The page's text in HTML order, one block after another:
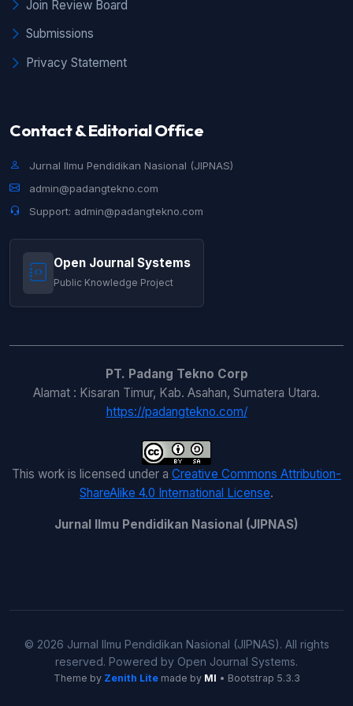
Join Review Board
Submissions
Privacy Statement
Contact & Editorial Office
Jurnal Ilmu Pendidikan Nasional (JIPNAS)
admin@padangtekno.com
Support: admin@padangtekno.com
Open Journal Systems
Public Knowledge Project
PT. Padang Tekno Corp
Alamat : Kisaran Timur, Kab. Asahan, Sumatera Utara.
https://padangtekno.com/
This work is licensed under a Creative Commons Attribution-
ShareAlike 4.0 International License.
Jurnal Ilmu Pendidikan Nasional (JIPNAS)
© 2026 Jurnal Ilmu Pendidikan Nasional (JIPNAS). All rights
reserved. Powered by Open Journal Systems.
Theme by Zenith Litemade by MI • Bootstrap 5.3.3